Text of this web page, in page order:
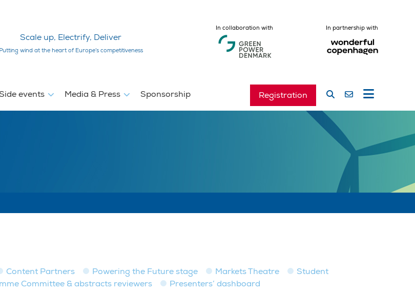
Scale up, Electrify, Deliver
Putting wind at the heart of Europe’s competitiveness
In collaboration with In partnership with
events Media & Press Sponsorship Registration
Content Partners Powering the Future stage Markets Theatre
Student
Committee & abstracts reviewers Presenters’ dashboard